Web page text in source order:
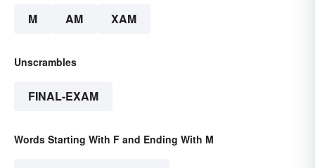
M AM XAM
Unscrambles
FINAL-EXAM
Words Starting With F and Ending With M